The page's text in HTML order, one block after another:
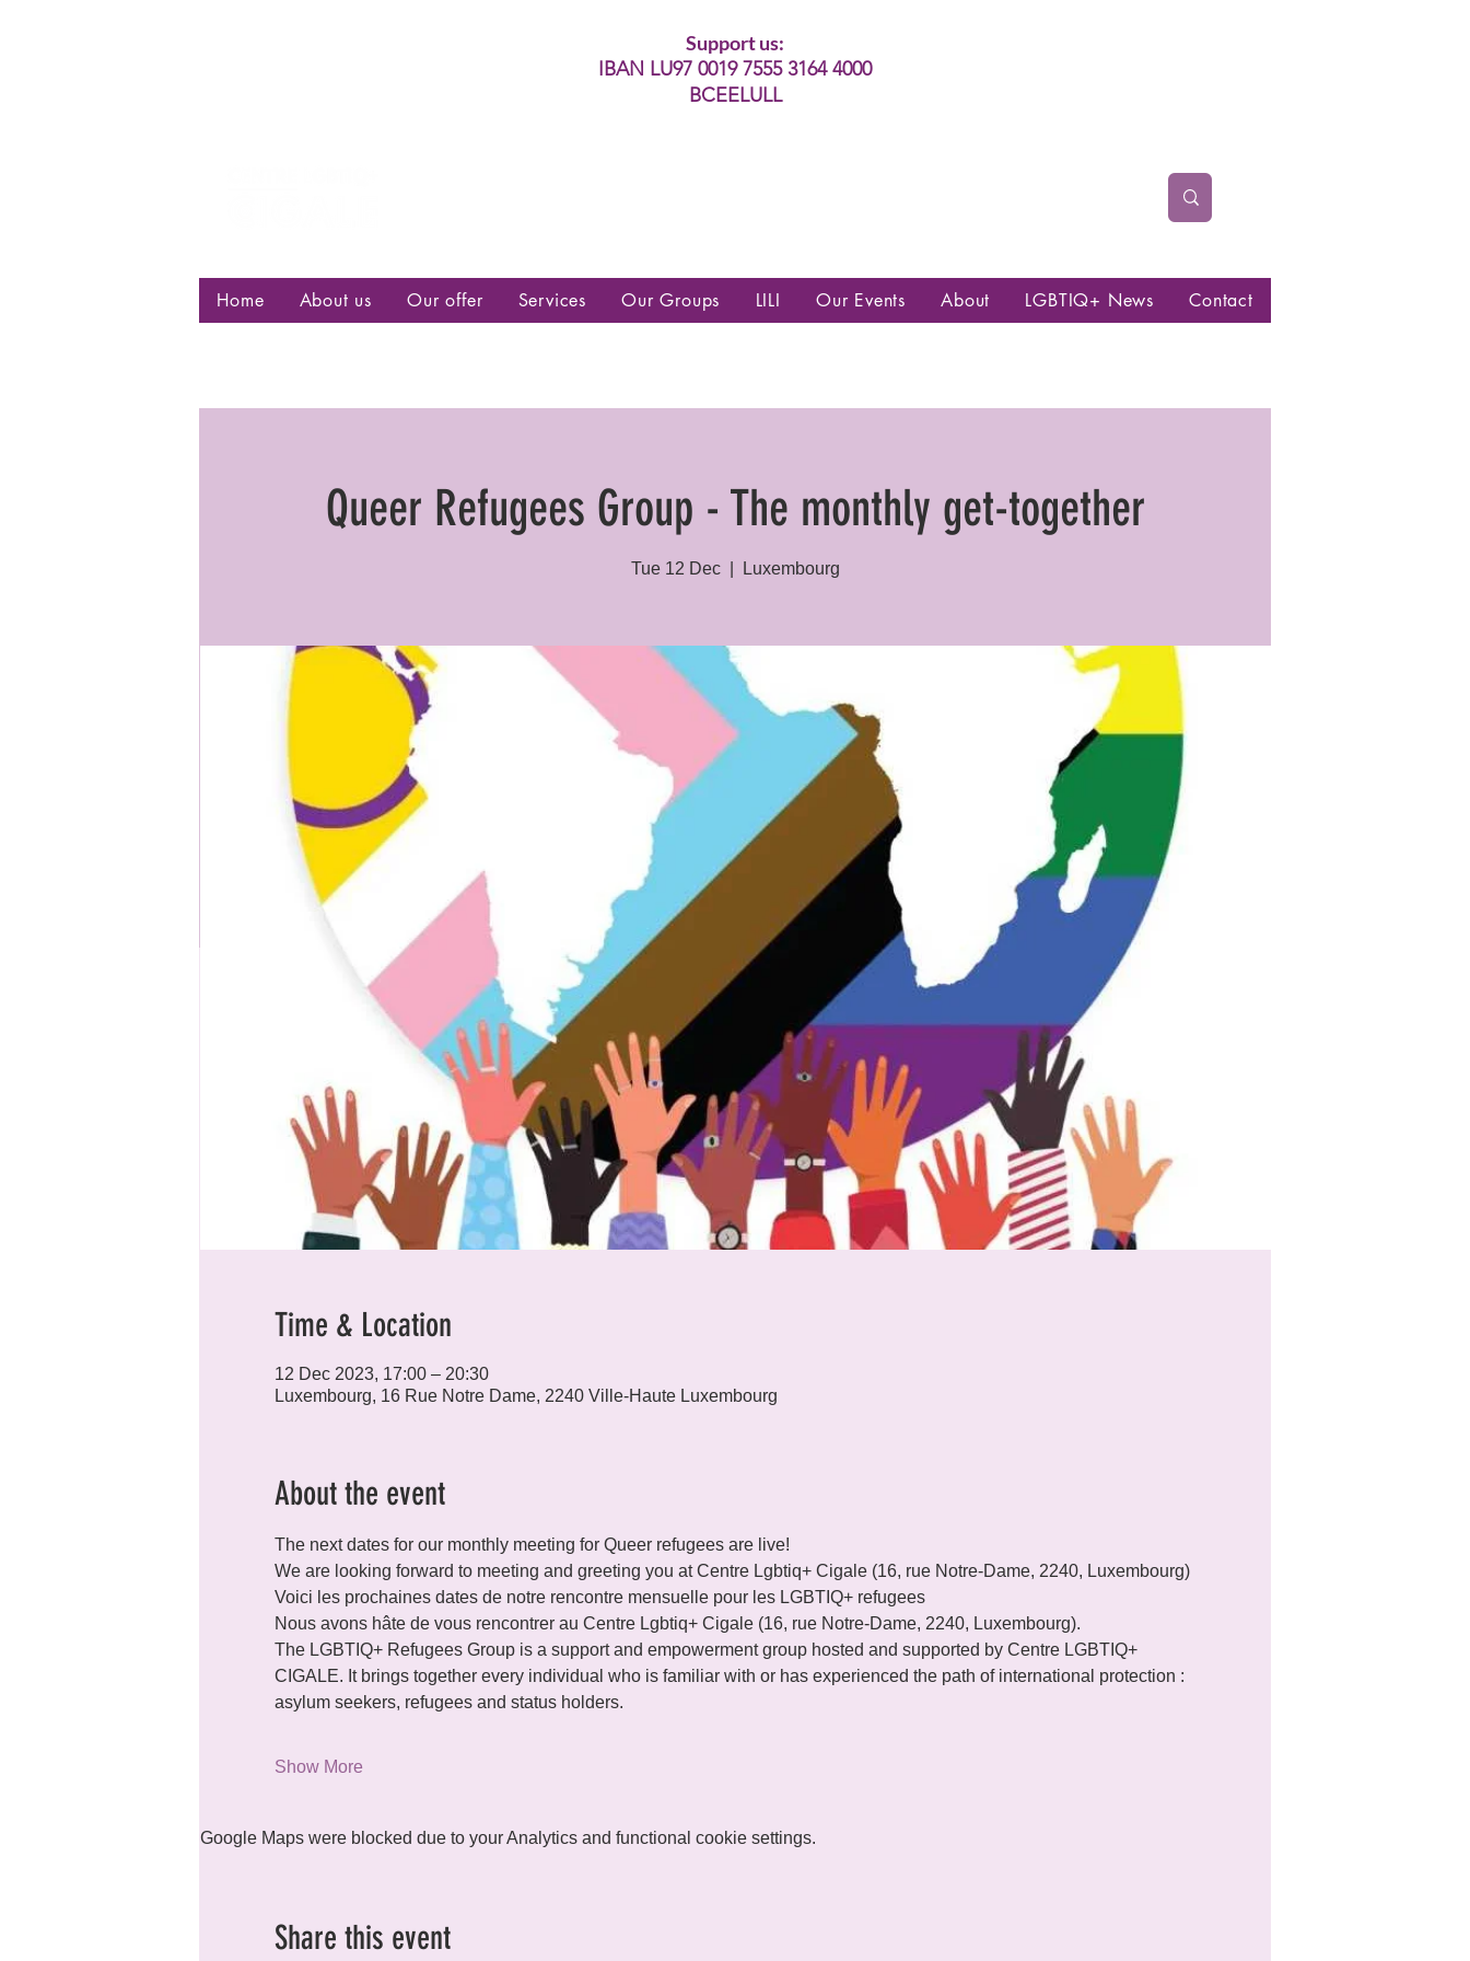
Support us:
IBAN LU97 0019 7555 3164 4000
BCEELULL
Home About us Our offer Services Our Groups LILI Our Events About LGBTIQ+ News Contact
Queer Refugees Group - The monthly get-together
Tue 12 Dec
  |
Luxembourg
Time & Location
12 Dec 2023, 17:00 – 20:30
Luxembourg, 16 Rue Notre Dame, 2240 Ville-Haute Luxembourg
About the event
The next dates for our monthly meeting for Queer refugees are live!
We are looking forward to meeting and greeting you at Centre Lgbtiq+ Cigale (16, rue Notre-Dame, 2240, Luxembourg)
Voici les prochaines dates de notre rencontre mensuelle pour les LGBTIQ+ refugees
Nous avons hâte de vous rencontrer au Centre Lgbtiq+ Cigale (16, rue Notre-Dame, 2240, Luxembourg).
The LGBTIQ+ Refugees Group is a support and empowerment group hosted and supported by Centre LGBTIQ+
CIGALE. It brings together every individual who is familiar with or has experienced the path of international protection :
asylum seekers, refugees and status holders.
Show More
Google Maps were blocked due to your Analytics and functional cookie settings.
Share this event